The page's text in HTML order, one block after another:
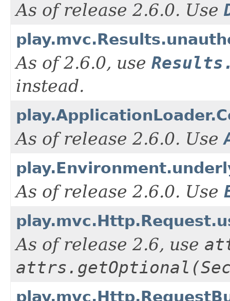
As of release 2.6.0. Use
As of 2.6.0, use
instead.
As of release 2.6.0. Use
As of release 2.6.0. Use
As of release 2.6, use